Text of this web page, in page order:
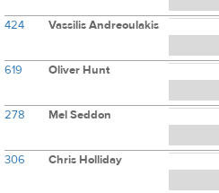
424 Vassilis Andreoulakis
619 Oliver Hunt
278 Mel Seddon
306 Chris Holliday